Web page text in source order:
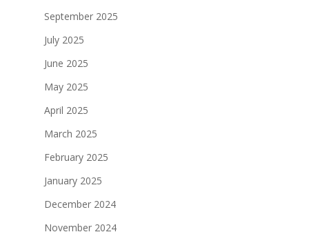
September 2025
July 2025
June 2025
May 2025
April 2025
March 2025
February 2025
January 2025
December 2024
November 2024